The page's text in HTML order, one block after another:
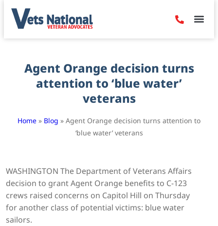
Agent Orange decision turns
attention to ‘blue water’
veterans
Home » Blog » Agent Orange decision turns attention to
‘blue water’ veterans
WASHINGTON The Department of Veterans Affairs
decision to grant Agent Orange benefits to C-123
crews raised concerns on Capitol Hill on Thursday
for another class of potential victims: blue water
sailors.